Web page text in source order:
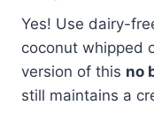
Yes! Use dairy-
coconut whipped
version of this no
still maintains a